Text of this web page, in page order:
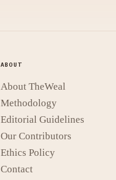
ABOUT
About TheWeal
Methodology
Editorial Guidelines
Our Contributors
Ethics Policy
Contact